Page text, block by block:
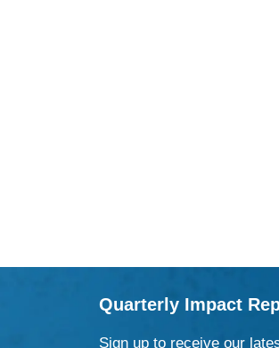
Quarterly Impact
Sign up to receive our